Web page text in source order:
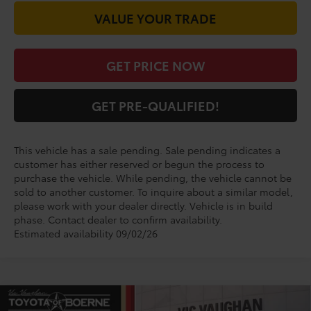
VALUE YOUR TRADE
GET PRICE NOW
GET PRE-QUALIFIED!
This vehicle has a sale pending. Sale pending indicates a
customer has either reserved or begun the process to
purchase the vehicle. While pending, the vehicle cannot be
sold to another customer. To inquire about a similar model,
please work with your dealer directly. Vehicle is in build
phase. Contact dealer to confirm availability.
Estimated availability 09/02/26
Compare Vehicle